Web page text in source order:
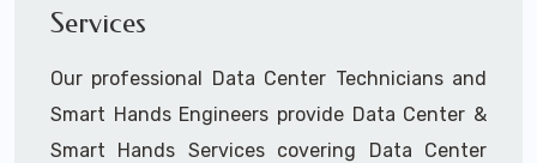
Cellular Wireless Network Installation
Call to speak with a support tech: 1-866-
417-3945 (option 1).
Services
Our professional Data Center Technicians and
Smart Hands Engineers provide Data Center &
Smart Hands Services covering Data Center